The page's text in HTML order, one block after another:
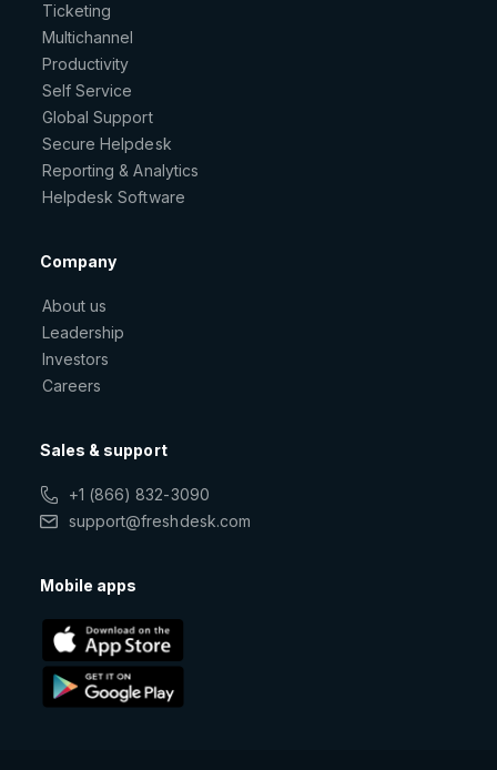
Ticketing
Multichannel
Productivity
Self Service
Global Support
Secure Helpdesk
Reporting & Analytics
Helpdesk Software
Company
About us
Leadership
Investors
Careers
Sales & support
+1 (866) 832-3090
support@freshdesk.com
Mobile apps